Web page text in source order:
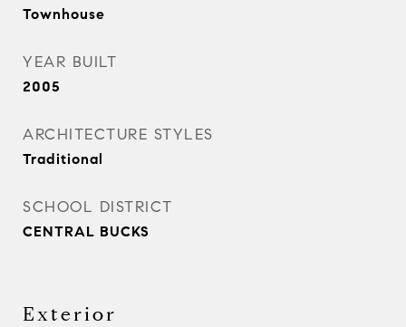
Townhouse
YEAR BUILT
2005
ARCHITECTURE STYLES
Traditional
SCHOOL DISTRICT
CENTRAL BUCKS
Exterior